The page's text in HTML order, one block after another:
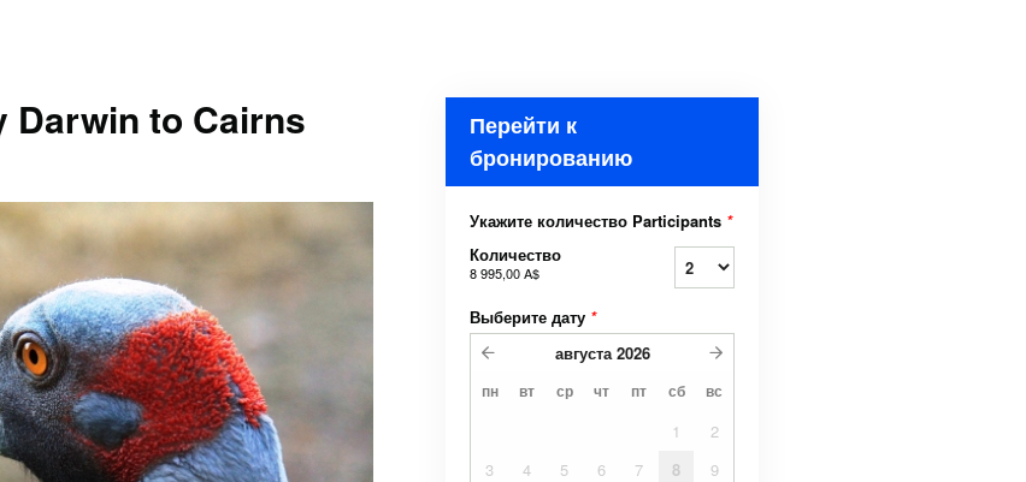
Darwin to Cairns
Перейти к
бронированию
Укажите количество Participants *
Количество
8 995,00 A$
Выберите дату *
августа 2026
пн вт ср чт пт сб вс
1
2
3
4 5 6 7 8
9